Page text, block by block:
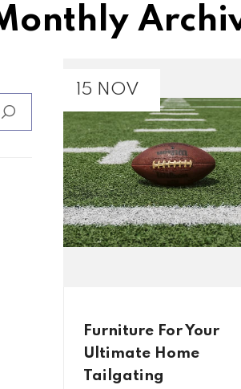
15 NOV
Furniture For Your
Ultimate Home
Tailgating
SEARCH